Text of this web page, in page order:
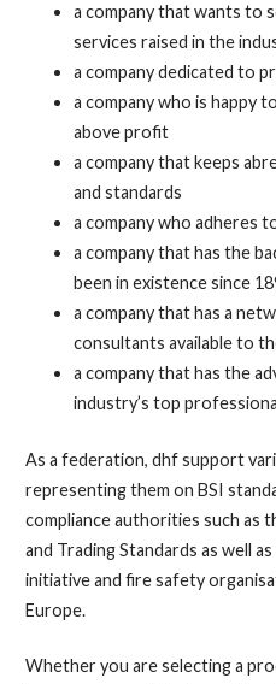
a company that wants to
services raised in the
a company dedicated to
a company who is happy
above profit
a company that keeps
and standards
a company who adheres
a company that has the
been in existence since
a company that has a
consultants available to
a company that has the
industry’s top
As a federation, dhf support
representing them on BSI
compliance authorities such as
and Trading Standards as well
initiative and fire safety
Europe.
Whether you are selecting a